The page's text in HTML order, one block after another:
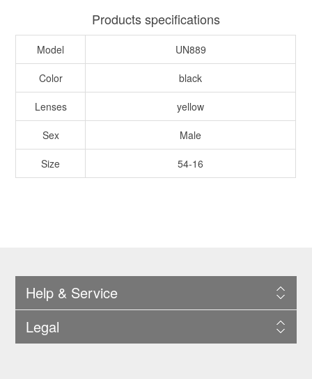
Products specifications
Model UN889
Color black
Lenses yellow
Sex Male
Size 54-16
Help & Service
Legal